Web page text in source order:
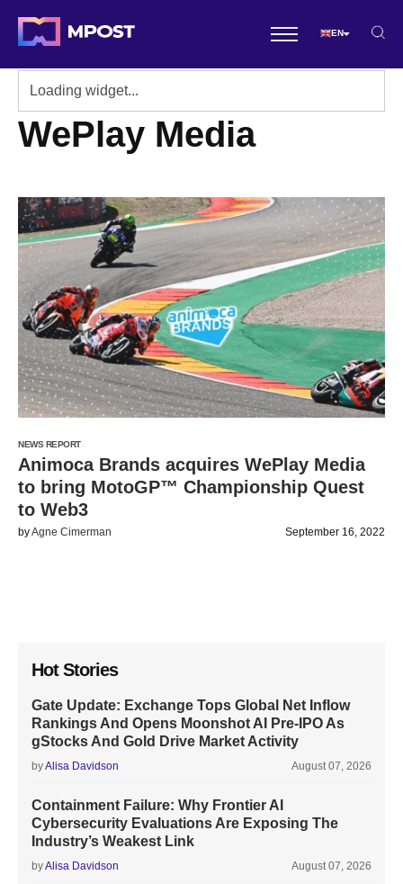
EN
WePlay Media
NEWS REPORT
Animoca Brands acquires WePlay Media
to bring MotoGP™ Championship Quest
to Web3
byAgne Cimerman September 16, 2022
Hot Stories
Gate Update: Exchange Tops Global Net Inflow
Rankings And Opens Moonshot AI Pre-IPO As
gStocks And Gold Drive Market Activity
byAlisa Davidson August 07, 2026
Containment Failure: Why Frontier AI
Cybersecurity Evaluations Are Exposing The
Industry’s Weakest Link
byAlisa Davidson August 07, 2026